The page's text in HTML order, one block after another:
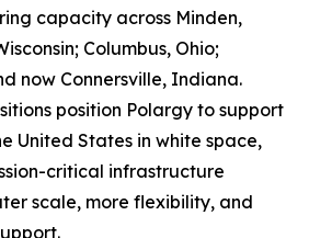
capacity across Minden,
Columbus, Ohio;
now Connersville, Indiana.
position Polargy to support
United States in white space,
critical infrastructure
scale, more flexibility, and